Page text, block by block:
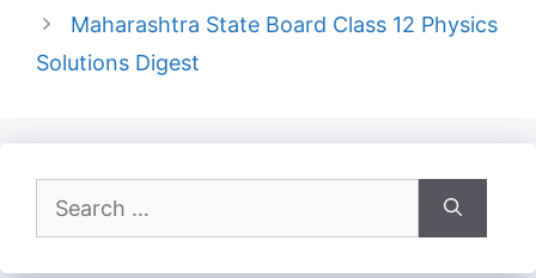
Maharashtra State Board Class 12 Physics
Solutions Digest
for: